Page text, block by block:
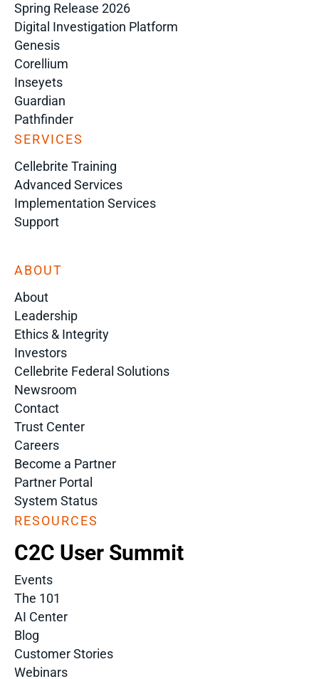
Spring Release 2026
Digital Investigation Platform
Genesis
Corellium
Inseyets
Guardian
Pathfinder
SERVICES
Cellebrite Training
Advanced Services
Implementation Services
Support
ABOUT
About
Leadership
Ethics & Integrity
Investors
Cellebrite Federal Solutions
Newsroom
Contact
Trust Center
Careers
Become a Partner
Partner Portal
System Status
RESOURCES
C2C User Summit
Events
The 101
AI Center
Blog
Customer Stories
Webinars